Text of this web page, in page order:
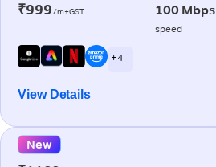
₹999/m+GST 100 Mbps
speed
+ 4
View Details
New